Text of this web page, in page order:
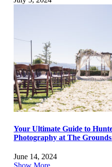
Your Ultimate Guide to
Photography at The
June 14, 2024
Show More